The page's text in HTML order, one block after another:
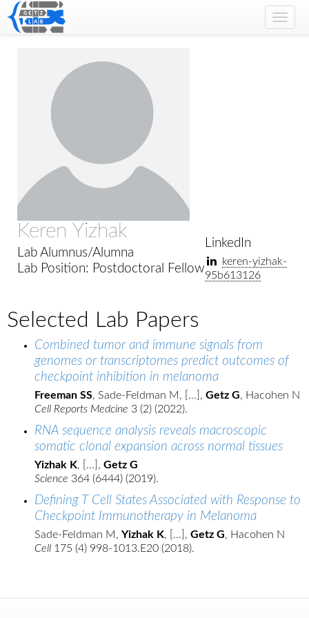
Toggle
Keren Yizhak
Lab Alumnus/Alumna
Lab Position: Postdoctoral Fellow
LinkedIn
keren-yizhak-
95b613126
Selected Lab Papers
Combined tumor and immune signals from
genomes or transcriptomes predict outcomes of
checkpoint inhibition in melanoma
Freeman SS, Sade-Feldman M, [...], Getz G, Hacohen N
Cell Reports Medcine 3 (2) (2022).
RNA sequence analysis reveals macroscopic
somatic clonal expansion across normal tissues
Yizhak K, [...], Getz G
Science 364 (6444) (2019).
Defining T Cell States Associated with Response to
Checkpoint Immunotherapy in Melanoma
Sade-Feldman M, Yizhak K, [...], Getz G, Hacohen N
Cell 175 (4) 998-1013.E20 (2018).